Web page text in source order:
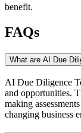
benefit.
FAQs
What are AI Due
AI Due Diligence
and opportunities.
making
changing business